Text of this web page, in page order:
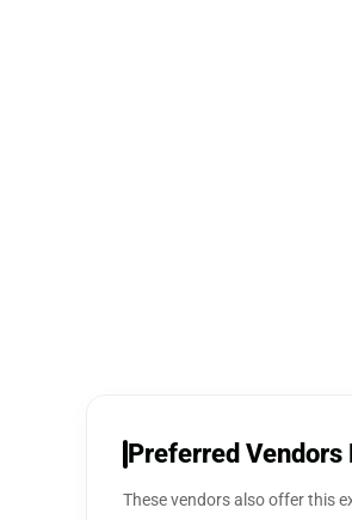
Preferred
These vendors also offer this